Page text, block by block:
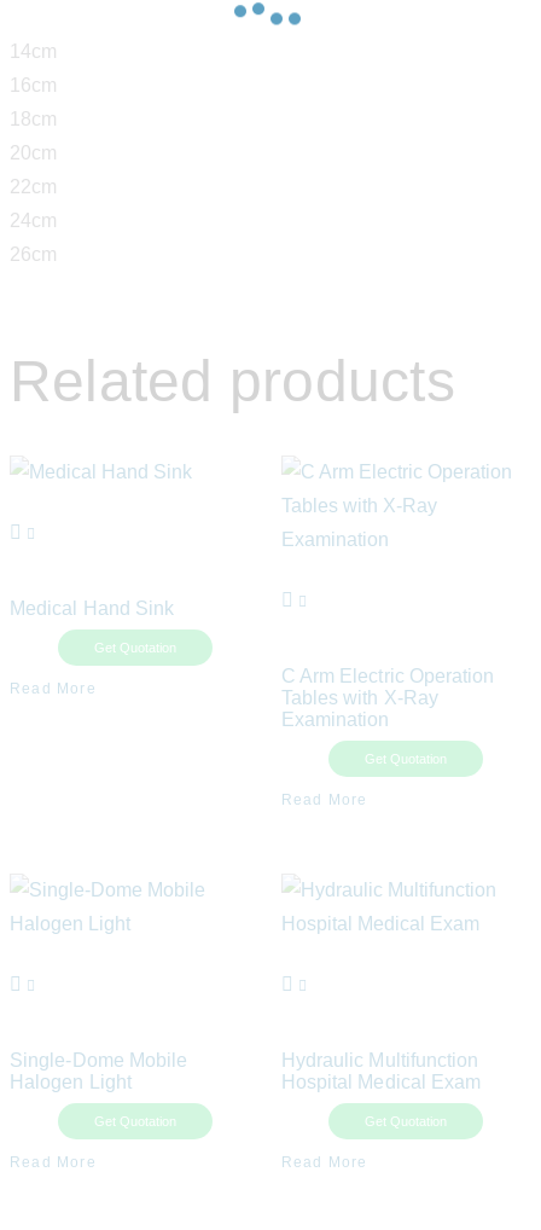
14cm
16cm
18cm
20cm
22cm
24cm
26cm
Related products
Medical Hand Sink
Get Quotation
Read More
C Arm Electric Operation
Tables with X-Ray
Examination
Get Quotation
Read More
Single-Dome Mobile
Halogen Light
Get Quotation
Read More
Hydraulic Multifunction
Hospital Medical Exam
Get Quotation
Read More